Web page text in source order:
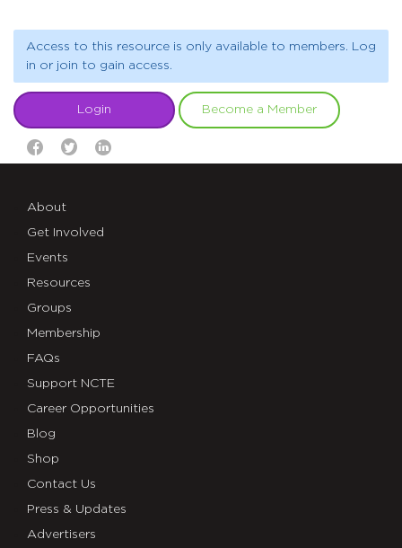
Access to this resource is only available to members. Log
in or join to gain access.
Login Become a Member
About
Get Involved
Events
Resources
Groups
Membership
FAQs
Support NCTE
Career Opportunities
Blog
Shop
Contact Us
Press & Updates
Advertisers